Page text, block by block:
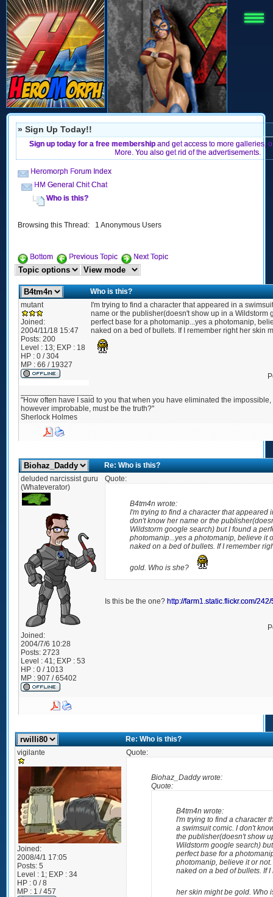
» Sign Up Today!!
Sign up today for a free membershipand get access to more galleries,
More. You also get rid of the advertisements.
Heromorph Forum Index
HM General Chit Chat
Who is this?
Browsing this Thread: 1 Anonymous Users
Bottom Previous Topic Next Topic
Who is this?
mutant
Joined:
2004/11/18 15:47
Posts: 200
Level : 13; EXP : 18
HP : 0 / 304
MP : 66 / 19327
I'm trying to find a character that appeared in a
name or the publisher(doesn't show up in a Wildstorm
perfect base for a photomanip...yes a photomanip,
naked on a bed of bullets. If I remember right her skin
"How often have I said to you that when you have eliminated the
however improbable, must be the truth?"
Sherlock Holmes
Re: Who is this?
deluded narcissist guru
(Whateverator)
Joined:
2004/7/6 10:28
Posts: 2723
Level : 41; EXP : 53
HP : 0 / 1013
MP : 907 / 65402
Quote:
B4tm4n wrote:
I'm trying to find a character that appeared
don't know her name or the
Wildstorm google search) but I found a
photomanip...yes a photomanip, believe it
naked on a bed of bullets. If I remember
gold. Who is she?
Is this be the one? http://farm1.static.flickr.com/
Re: Who is this?
vigilante
Joined:
2008/4/1 17:05
Posts: 5
Level : 1; EXP : 34
HP : 0 / 8
MP : 1 / 457
Quote:
Biohaz_Daddy wrote:
Quote:
B4tm4n wrote:
I'm trying to find a character
a swimsuit comic. I don't
the publisher(doesn't show
Wildstorm google search)
perfect base for a
photomanip, believe it or
naked on a bed of bullets. If
her skin might be gold. Who